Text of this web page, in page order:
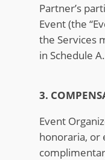
Partner’s
Event (the
the Services
in Schedule A.
3.
Event
honoraria, or